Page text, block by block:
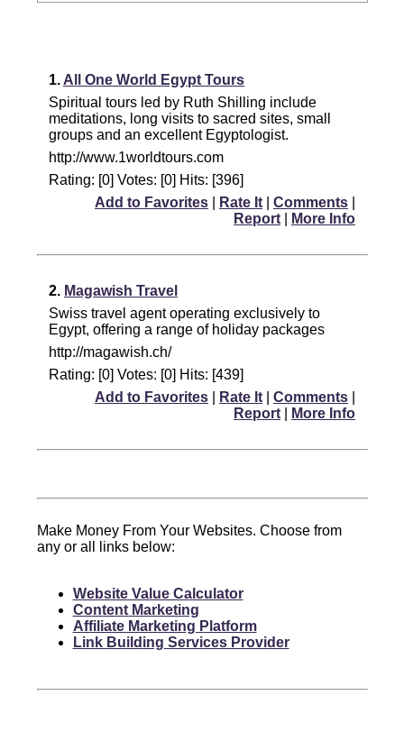
1. All One World Egypt Tours
Spiritual tours led by Ruth Shilling include
meditations, long visits to sacred sites, small
groups and an excellent Egyptologist.
http://www.1worldtours.com
Rating: [0] Votes: [0] Hits: [396]
Add to Favorites
Rate It Comments
Report
More Info
2. Magawish Travel
Swiss travel agent operating exclusively to
Egypt, offering a range of holiday packages
http://magawish.ch/
Rating: [0] Votes: [0] Hits: [439]
Add to Favorites
Rate It Comments
Report
More Info
Make Money From Your Websites. Choose from
any or all links below:
Website Value Calculator
Content Marketing
Affiliate Marketing Platform
Link Building Services Provider